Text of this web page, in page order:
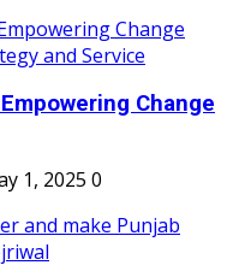
Change
1, 2025 0